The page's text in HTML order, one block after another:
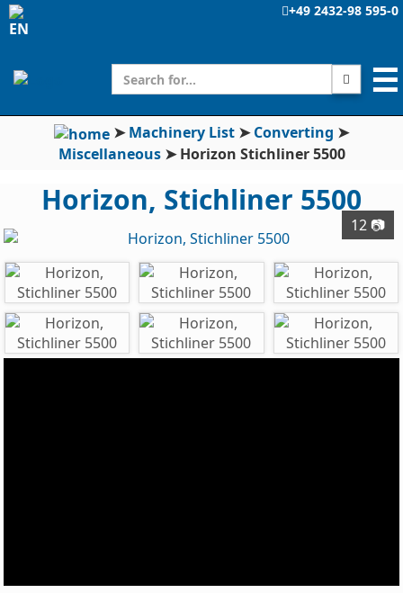
+49 2432-98 595-0
☰
➤Machinery List ➤Converting ➤
Miscellaneous➤Horizon Stichliner 5500
Horizon, Stichliner 5500
12 📷